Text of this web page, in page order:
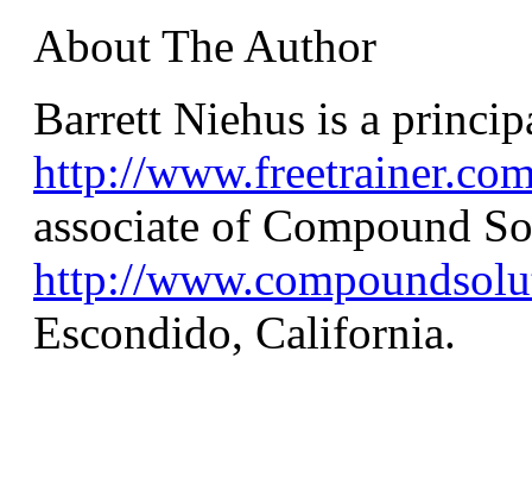
About The Author
Barrett Niehus is a
http://
associate of Compound
http://
Escondido, California.